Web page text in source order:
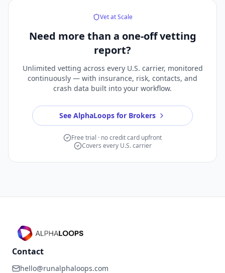
Vet at Scale
Need more than a one-off vetting
report?
Unlimited vetting across every U.S. carrier, monitored
continuously — with insurance, risk, contacts, and
crash data built into your workflow.
See AlphaLoops for Brokers
Free trial · no credit card upfront
Covers every U.S. carrier
Contact
hello@runalphaloops.com